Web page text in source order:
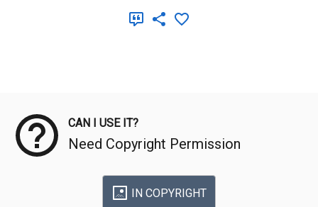
CAN I USE IT?
Need Copyright Permission
IN COPYRIGHT